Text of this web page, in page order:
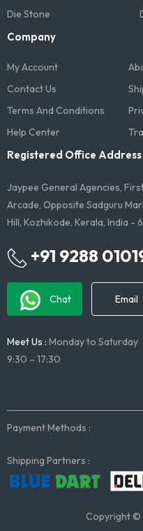
Die Stone
Company
My Account
Contact Us
Terms And Conditions​
Help Center
Registered Office Address
Jaypee General Agencies,
Arcade, Opposite Sadguru
Hill, Kozhikode, Kerala, India -
+91 9288
Chat Email
Meet Us : Monday to Saturday
9:30 – 17:30
Payment Methods :
Shipping Partners :
Copyright ©